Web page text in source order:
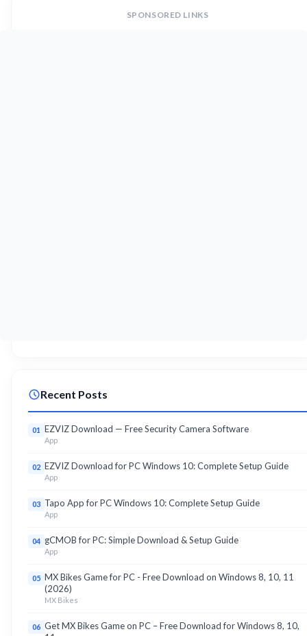
SPONSORED LINKS
Recent Posts
01 EZVIZ Download — Free Security Camera Software
App
02 EZVIZ Download for PC Windows 10: Complete Setup Guide
App
03 Tapo App for PC Windows 10: Complete Setup Guide
App
04 gCMOB for PC: Simple Download & Setup Guide
App
05 MX Bikes Game for PC - Free Download on Windows 8, 10, 11
(2026)
MX Bikes
06 Get MX Bikes Game on PC – Free Download for Windows 8, 10,